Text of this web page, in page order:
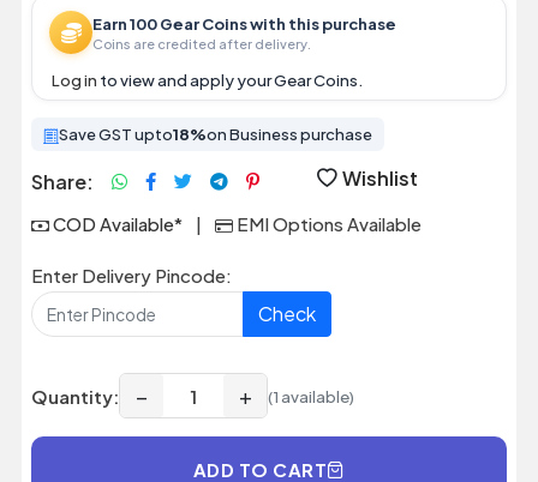
Earn 100 Gear Coins with this purchase
Coins are credited after delivery.
Log in to view and apply your Gear Coins.
Save GST upto18%on Business purchase
Share: Wishlist
COD Available* | EMI Options Available
Enter Delivery Pincode:
Check
Quantity: − + (1 available)
ADD TO CART